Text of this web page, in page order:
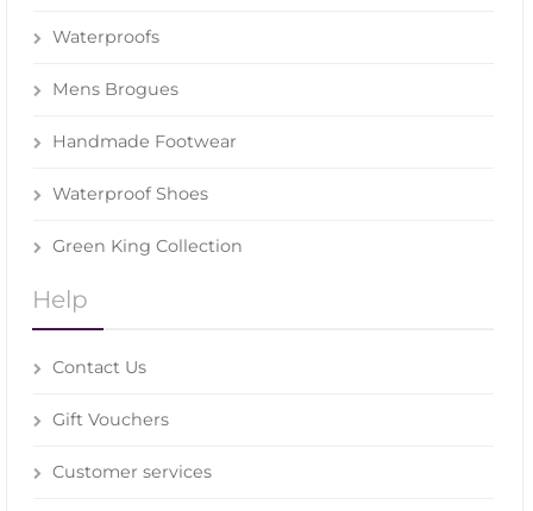
Waterproofs
Mens Brogues
Handmade Footwear
Waterproof Shoes
Green King Collection
Help
Contact Us
Gift Vouchers
Customer services